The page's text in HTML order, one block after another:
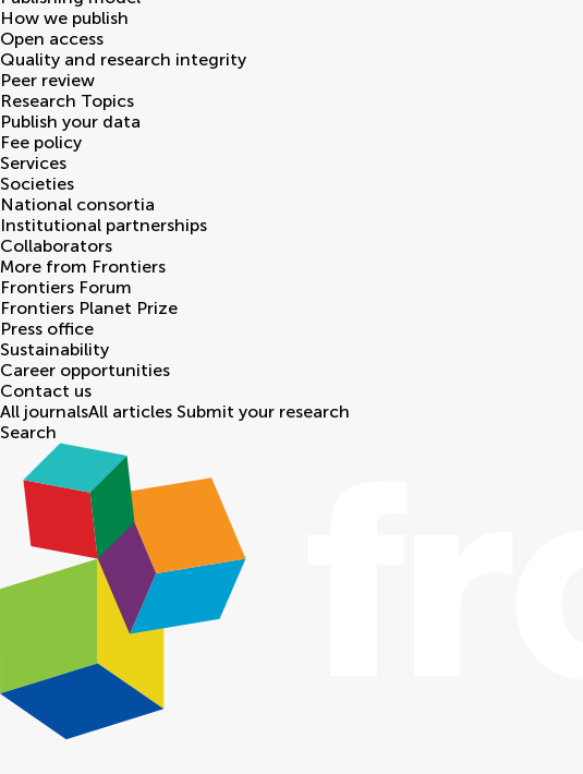
How we publish
Open access
Quality and research integrity
Peer review
Research Topics
Publish your data
Fee policy
Services
Societies
National consortia
Institutional partnerships
Collaborators
More from Frontiers
Frontiers Forum
Frontiers Planet Prize
Press office
Sustainability
Career opportunities
Contact us
All journalsAll articles Submit your research
Search